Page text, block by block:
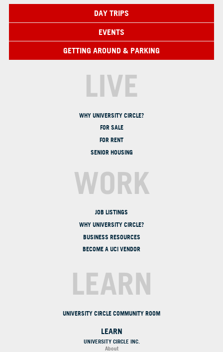
DAY TRIPS
EVENTS
GETTING AROUND & PARKING
LIVE
WHY UNIVERSITY CIRCLE?
FOR SALE
FOR RENT
SENIOR HOUSING
WORK
JOB LISTINGS
WHY UNIVERSITY CIRCLE?
BUSINESS RESOURCES
BECOME A UCI VENDOR
LEARN
UNIVERSITY CIRCLE COMMUNITY ROOM
LEARN
UNIVERSITY CIRCLE INC.
About